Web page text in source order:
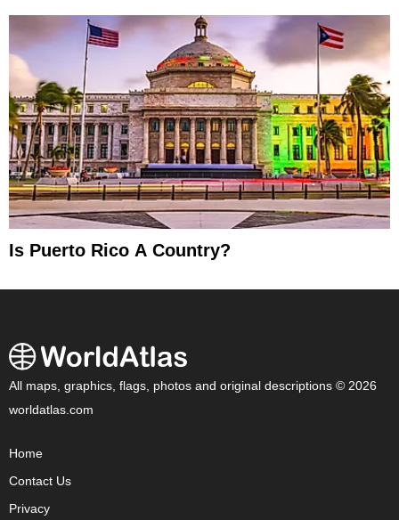
Is Puerto Rico A Country?
All maps, graphics, flags, photos and original descriptions © 2026
worldatlas.com
Home
Contact Us
Privacy